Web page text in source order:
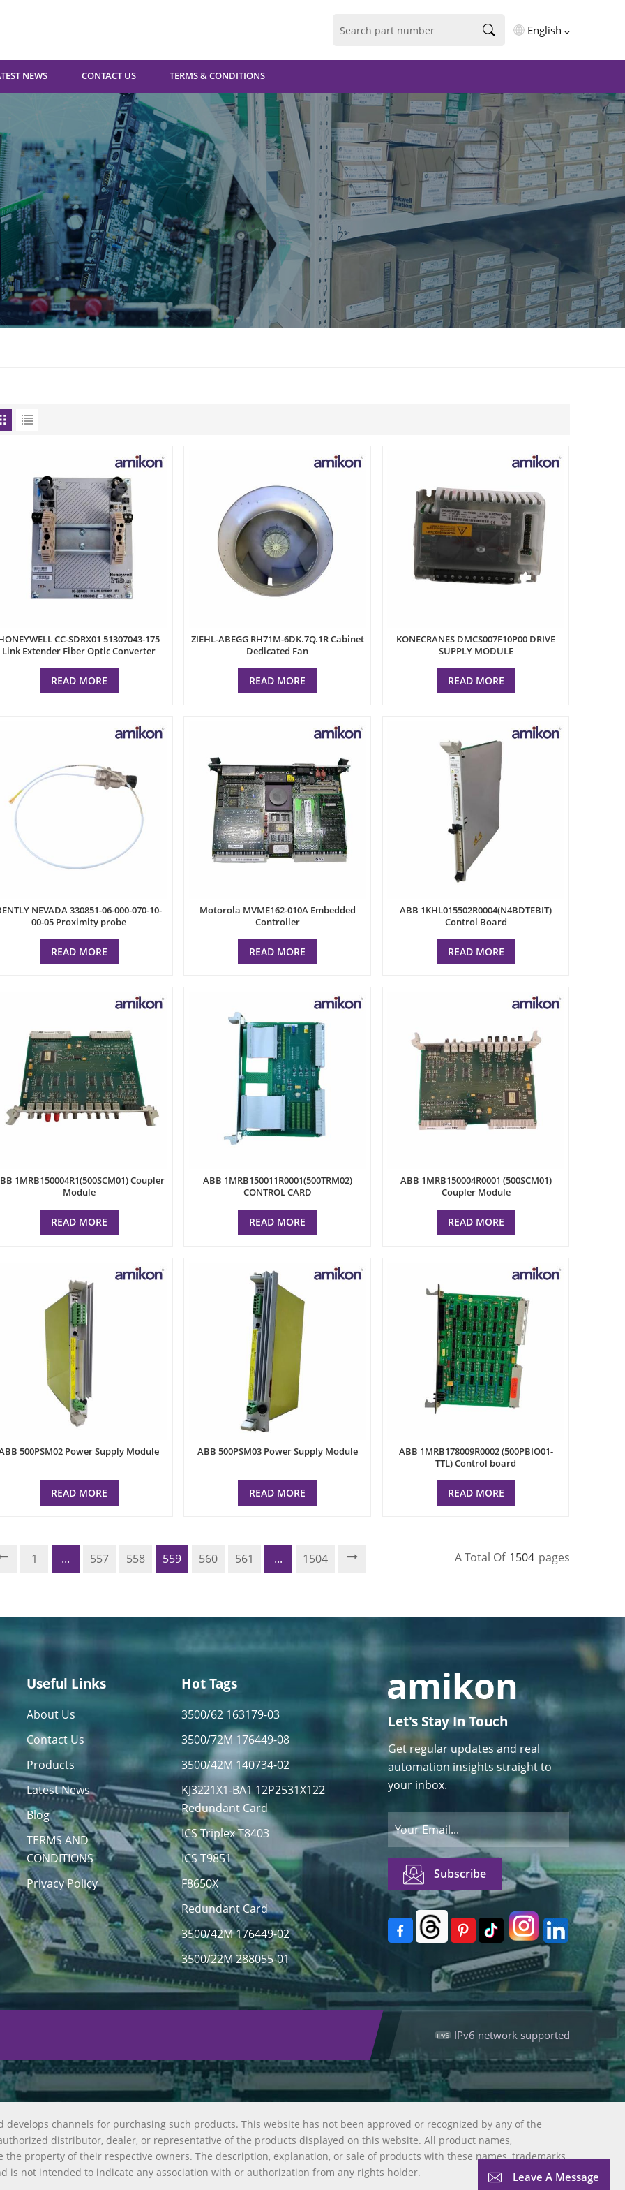
English
English
فارسی
Deutsch
русский
español
português
العربية
Türkçe
NEWS CONTACT US TERMS & CONDITIONS
CC-SDRX01 51307043-175
Link Extender Fiber Optic Converter
READ MORE
ZIEHL-ABEGG RH71M-6DK.7Q.1R Cabinet
Dedicated Fan
READ MORE
KONECRANES DMCS007F10P00 DRIVE
SUPPLY MODULE
READ MORE
NEVADA 330851-06-000-070-10-
00-05 Proximity probe
READ MORE
Motorola MVME162-010A Embedded
Controller
READ MORE
ABB 1KHL015502R0004(N4BDTEBIT)
Control Board
READ MORE
1MRB150004R1(500SCM01) Coupler
Module
READ MORE
ABB 1MRB150011R0001(500TRM02)
CONTROL CARD
READ MORE
ABB 1MRB150004R0001 (500SCM01)
Coupler Module
READ MORE
500PSM02 Power Supply Module
READ MORE
ABB 500PSM03 Power Supply Module
READ MORE
ABB 1MRB178009R0002 (500PBIO01-
TTL) Control board
READ MORE
1 ... 557 558 559 560 561 ... 1504 A Total Of 1504 Pages
Useful Links
About Us
Contact Us
Products
Latest News
Blog
TERMS AND
CONDITIONS
Privacy Policy
Hot Tags
3500/62 163179-03
3500/72M 176449-08
3500/42M 140734-02
KJ3221X1-BA1 12P2531X122
Redundant Card
ICS Triplex T8403
ICS T9851
F8650X
Redundant Card
3500/42M 176449-02
3500/22M 288055-01
Let's Stay In Touch
Get regular updates and real
automation insights straight to
your inbox.
IPv6 network supported
channels for purchasing such products. This website has not been approved or recognized by any of the
distributor, dealer, or representative of the products displayed on this website. All product names,
property of their respective owners. The description, explanation, or sale of products with these names, trademarks,
is not intended to indicate any association with or authorization from any rights holder.
Leave A Message